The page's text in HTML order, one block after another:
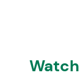
Watch